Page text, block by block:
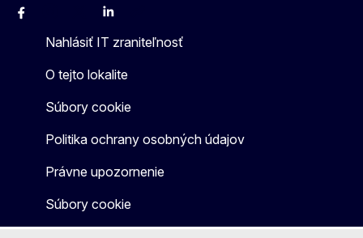
Facebook Linkedin
Nahlásiť IT zraniteľnosť
O tejto lokalite
Súbory cookie
Politika ochrany osobných údajov
Právne upozornenie
Súbory cookie